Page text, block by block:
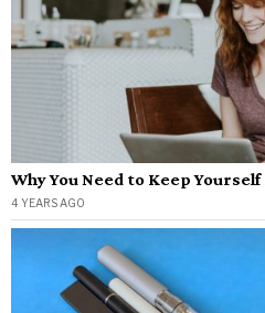
Why You Need to Keep
4 YEARS AGO